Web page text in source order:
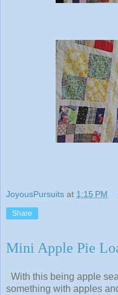
JoyousPursuits at 1:15 PM
Share
Mini Apple Pie
With this being apple
something with apples